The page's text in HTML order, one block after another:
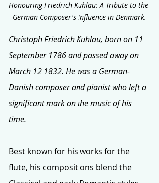
Honouring Friedrich Kuhlau: A Tribute to the
German Composer's Influence in Denmark.
Christoph Friedrich Kuhlau, born on 11
September 1786 and passed away on
March 12 1832. He was a German-
Danish composer and pianist who left a
significant mark on the music of his
time.
Best known for his works for the
flute, his compositions blend the